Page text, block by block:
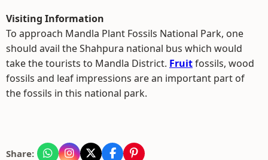
Visiting Information
To approach Mandla Plant Fossils National Park, one
should avail the Shahpura national bus which would
take the tourists to Mandla District. Fruitfossils, wood
fossils and leaf impressions are an important part of
the fossils in this national park.
Share: